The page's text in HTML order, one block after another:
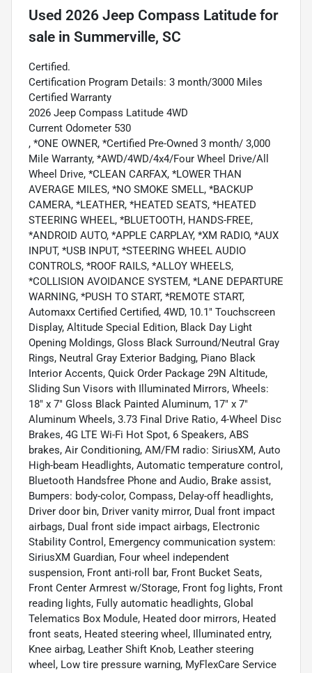
Used 2026 Jeep Compass Latitude for
sale in Summerville, SC
Certified.
Certification Program Details: 3 month/3000 Miles
Certified Warranty
2026 Jeep Compass Latitude 4WD
Current Odometer 530
, *ONE OWNER, *Certified Pre-Owned 3 month/ 3,000
Mile Warranty, *AWD/4WD/4x4/Four Wheel Drive/All
Wheel Drive, *CLEAN CARFAX, *LOWER THAN
AVERAGE MILES, *NO SMOKE SMELL, *BACKUP
CAMERA, *LEATHER, *HEATED SEATS, *HEATED
STEERING WHEEL, *BLUETOOTH, HANDS-FREE,
*ANDROID AUTO, *APPLE CARPLAY, *XM RADIO, *AUX
INPUT, *USB INPUT, *STEERING WHEEL AUDIO
CONTROLS, *ROOF RAILS, *ALLOY WHEELS,
*COLLISION AVOIDANCE SYSTEM, *LANE DEPARTURE
WARNING, *PUSH TO START, *REMOTE START,
Automaxx Certified Certified, 4WD, 10.1" Touchscreen
Display, Altitude Special Edition, Black Day Light
Opening Moldings, Gloss Black Surround/Neutral Gray
Rings, Neutral Gray Exterior Badging, Piano Black
Interior Accents, Quick Order Package 29N Altitude,
Sliding Sun Visors with Illuminated Mirrors, Wheels:
18" x 7" Gloss Black Painted Aluminum, 17" x 7"
Aluminum Wheels, 3.73 Final Drive Ratio, 4-Wheel Disc
Brakes, 4G LTE Wi-Fi Hot Spot, 6 Speakers, ABS
brakes, Air Conditioning, AM/FM radio: SiriusXM, Auto
High-beam Headlights, Automatic temperature control,
Bluetooth Handsfree Phone and Audio, Brake assist,
Bumpers: body-color, Compass, Delay-off headlights,
Driver door bin, Driver vanity mirror, Dual front impact
airbags, Dual front side impact airbags, Electronic
Stability Control, Emergency communication system:
SiriusXM Guardian, Four wheel independent
suspension, Front anti-roll bar, Front Bucket Seats,
Front Center Armrest w/Storage, Front fog lights, Front
reading lights, Fully automatic headlights, Global
Telematics Box Module, Heated door mirrors, Heated
front seats, Heated steering wheel, Illuminated entry,
Knee airbag, Leather Shift Knob, Leather steering
wheel, Low tire pressure warning, MyFlexCare Service